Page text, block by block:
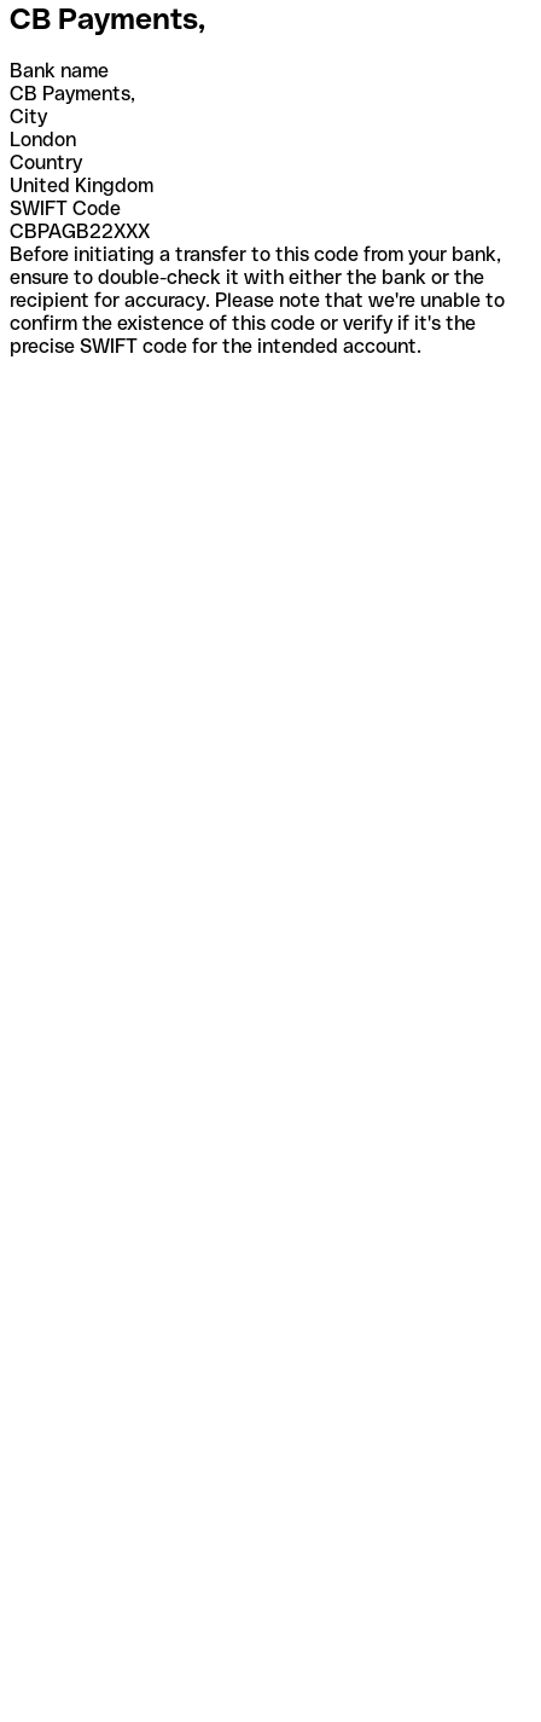
CB Payments,
Bank name
CB Payments,
City
London
Country
United Kingdom
SWIFT Code
CBPAGB22XXX
Before initiating a transfer to this code from your bank,
ensure to double-check it with either the bank or the
recipient for accuracy. Please note that we're unable to
confirm the existence of this code or verify if it's the
precise SWIFT code for the intended account.